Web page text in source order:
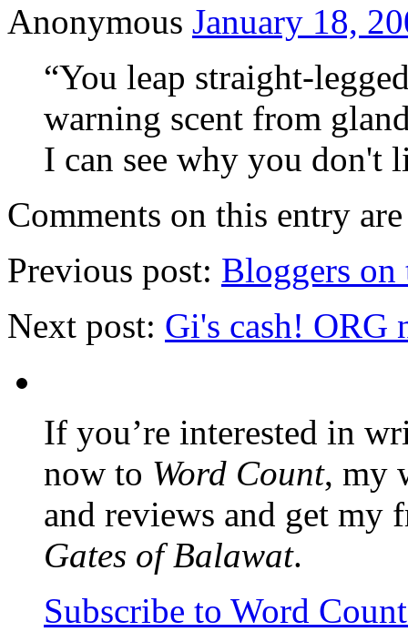
Anonymous January 18,
“You leap straight-
warning scent from
I can see why you
Comments on this entry
Previous post: Bloggers
Next post: Gi's cash! ORG
If you’re interested in
now to Word Count, my
and reviews and get my
Gates of Balawat.
Subscribe to Word